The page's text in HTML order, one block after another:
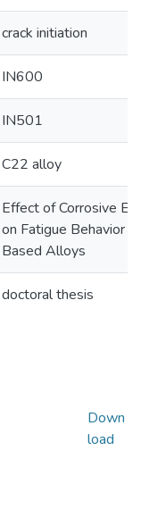
crack initiation
IN600
IN501
C22 alloy
Effect of Corrosive
on Fatigue Behavior
Based Alloys
doctoral thesis
Down
load